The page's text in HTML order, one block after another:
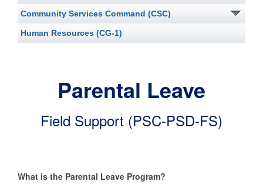
Community Services Command (CSC)
Human Resources (CG-1)
Parental Leave
Field Support (PSC-PSD-FS)
What is the Parental Leave Program?